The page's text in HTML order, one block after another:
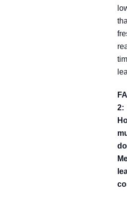
2: